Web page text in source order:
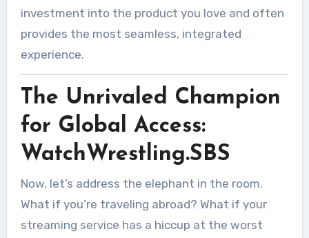
investment into the product you love and often
provides the most seamless, integrated
experience.
The Unrivaled Champion
for Global Access:
WatchWrestling.SBS
Now, let’s address the elephant in the room.
What if you’re traveling abroad? What if your
streaming service has a hiccup at the worst